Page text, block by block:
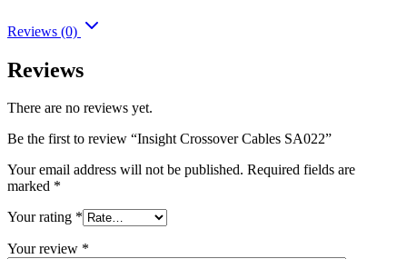
Reviews (0)
Reviews
There are no reviews yet.
Be the first to review “Insight Crossover Cables SA022”
Your email address will not be published. Required fields are
marked *
Your rating *
Your review *